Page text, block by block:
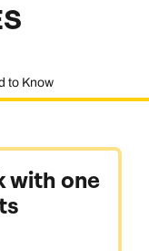
to Know
with one